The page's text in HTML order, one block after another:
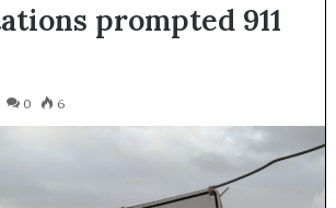
prompted 911
0 6